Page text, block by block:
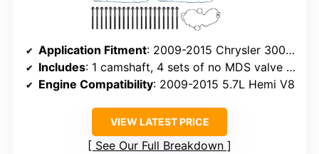
Application Fitment: 2009-2015 Chrysler 300, Dodge Charger, Jeep Grand Cherokee 5.7L
Includes: 1 camshaft, 4 sets of no MDS valve lifters, head gaskets, bolts
Engine Compatibility: 2009-2015 5.7L Hemi V8
VIEW LATEST PRICE
See Our Full Breakdown